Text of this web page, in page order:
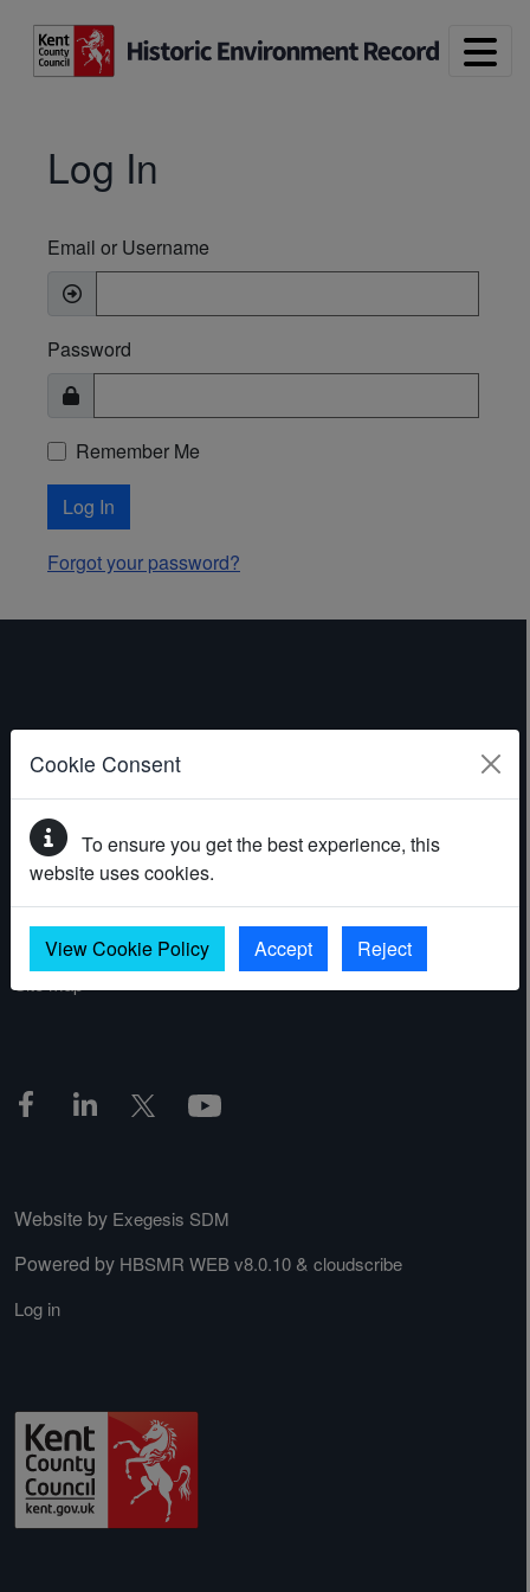
Cookie Consent
To ensure you get the best experience, this
website uses cookies.
View Cookie Policy Accept Reject
Log In
Email or Username
Password
Remember Me
Log In
Forgot your password?
ABOUT THE WEBSITE
Contact
Accessibility statement
Privacy policy
Website by Exegesis SDM
Powered by HBSMR WEB v8.0.10 & cloudscribe
Log in